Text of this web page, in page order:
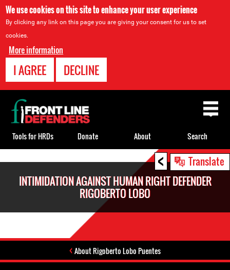
We use cookies on this site to enhance your user experience
By clicking any link on this page you are giving your consent for us to set
cookies.
More information
I AGREE DECLINE
< Translate
INTIMIDATION AGAINST HUMAN RIGHT DEFENDER
RIGOBERTO LOBO
About Rigoberto Lobo Puentes
Back
to
top
Tools for HRDs Donate About Search